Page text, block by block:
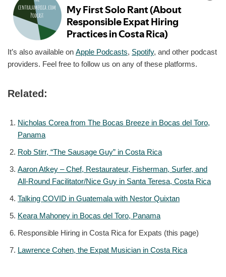
It’s also available on Apple Podcasts, Spotify, and other podcast
providers. Feel free to follow us on any of these platforms.
Related:
Nicholas Corea from The Bocas Breeze in Bocas del Toro,
Panama
Rob Stirr, “The Sausage Guy” in Costa Rica
Aaron Atkey – Chef, Restaurateur, Fisherman, Surfer, and
All-Round Facilitator/Nice Guy in Santa Teresa, Costa Rica
Talking COVID in Guatemala with Nestor Quixtan
Keara Mahoney in Bocas del Toro, Panama
Responsible Hiring in Costa Rica for Expats (this page)
Lawrence Cohen, the Expat Musician in Costa Rica